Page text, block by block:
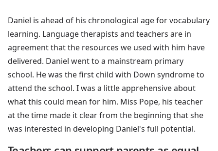
Daniel is ahead of his chronological age for vocabulary
learning. Language therapists and teachers are in
agreement that the resources we used with him have
delivered. Daniel went to a mainstream primary
school. He was the first child with Down syndrome to
attend the school. I was a little apprehensive about
what this could mean for him. Miss Pope, his teacher
at the time made it clear from the beginning that she
was interested in developing Daniel's full potential.